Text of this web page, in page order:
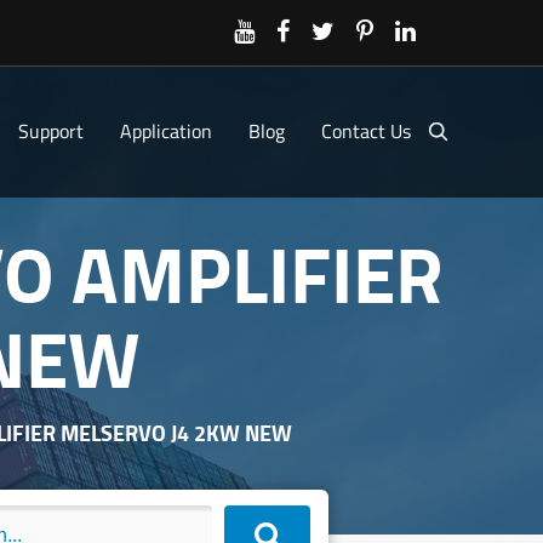
Support Application Blog Contact Us
AMPLIFIER
MELSERVO J4 2KW NEW